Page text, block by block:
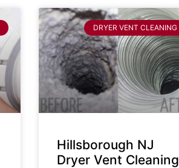
DRYER VENT CLEANING
Hillsborough NJ
Dryer Vent Cleaning